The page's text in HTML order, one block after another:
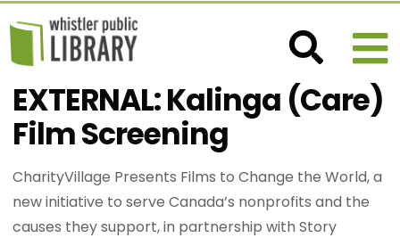
EXTERNAL: Kalinga (Care)
Film Screening
CharityVillage Presents Films to Change the World, a
new initiative to serve Canada’s nonprofits and the
causes they support, in partnership with Story